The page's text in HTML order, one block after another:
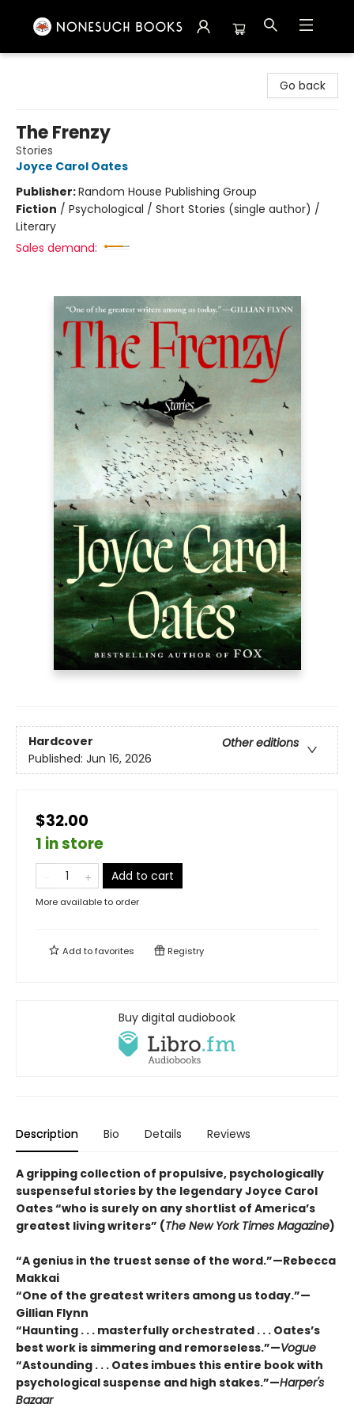
Go back
The Frenzy
Stories
Joyce Carol Oates
Publisher:Random House Publishing Group
Fiction / Psychological / Short Stories (single author) /
Literary
Sales demand:
Hardcover
Other editions
Published: Jun 16, 2026
$32.00
1 in store
Add to cart
More available to order
Add tofavorites Registry
Buy digital audiobook
Description Bio Details Reviews
A gripping collection of propulsive, psychologically
suspenseful stories by the legendary Joyce Carol
Oates “who is surely on any shortlist of America’s
greatest living writers” (The New York Times Magazine)
“A genius in the truest sense of the word.”—Rebecca
Makkai
“One of the greatest writers among us today.”—
Gillian Flynn
“Haunting . . . masterfully orchestrated . . . Oates’s
best work is simmering and remorseless.”—Vogue
“Astounding . . . Oates imbues this entire book with
psychological suspense and high stakes.”—Harper's
Bazaar